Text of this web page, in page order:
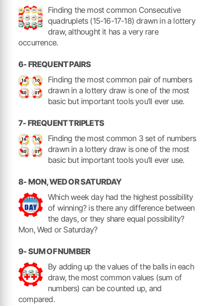
Finding the most common Consecutive
quadruplets (15-16-17-18) drawn in a lottery
draw, althought it has a very rare
occurrence.
6- FREQUENT PAIRS
Finding the most common pair of numbers
drawn in a lottery draw is one of the most
basic but important tools you’ll ever use.
7- FREQUENT TRIPLETS
Finding the most common 3 set of numbers
drawn in a lottery draw is one of the most
basic but important tools you’ll ever use.
8- MON, WED OR SATURDAY
Which week day had the highest possibility
of winning? is there any difference between
the days, or they share equal possibility?
Mon, Wed or Saturday?
9- SUM OF NUMBER
By adding up the values of the balls in each
draw, the most common values (sum of
numbers) can be counted up, and
compared.